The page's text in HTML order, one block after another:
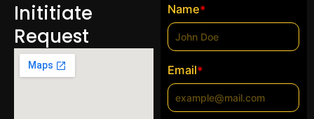
Inititiate
Request
Name*
Email*